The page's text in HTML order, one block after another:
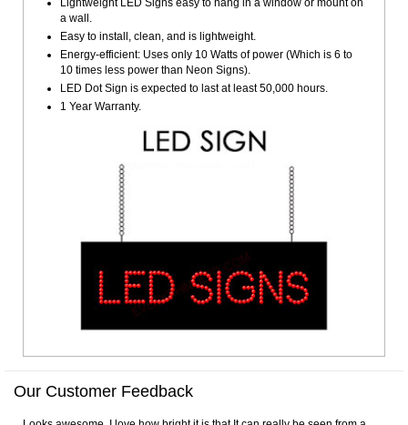
Lightweight LED Signs easy to hang in a window or mount on
a wall.
Easy to install, clean, and is lightweight.
Energy-efficient: Uses only 10 Watts of power (Which is 6 to
10 times less power than Neon Signs).
LED Dot Sign is expected to last at least 50,000 hours.
1 Year Warranty.
Our Customer Feedback